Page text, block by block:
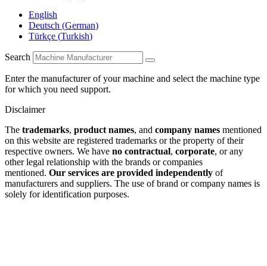
English
Deutsch (German)
Türkçe (Turkish)
Search
Enter the manufacturer of your machine and select the machine type
for which you need support.
Disclaimer
The trademarks, product names, and company names mentioned
on this website are registered trademarks or the property of their
respective owners. We have no contractual, corporate, or any
other legal relationship with the brands or companies
mentioned. Our services are provided independently of
manufacturers and suppliers. The use of brand or company names is
solely for identification purposes.